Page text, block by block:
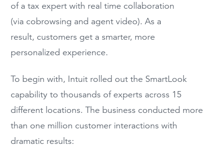
of a tax expert with real time collaboration
(via cobrowsing and agent video). As a
result, customers get a smarter, more
personalized experience.
To begin with, Intuit rolled out the SmartLook
capability to thousands of experts across 15
different locations. The business conducted more
than one million customer interactions with
dramatic results: